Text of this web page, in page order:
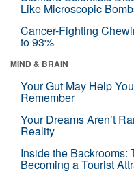
Like Microscopic
Cancer-Fighting
to 93%
MIND & BRAIN
Your Gut May Help
Remember
Your Dreams Aren’t
Reality
Inside the Backrooms:
Becoming a Tourist